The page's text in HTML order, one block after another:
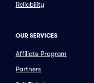
Reliability
OUR SERVICES
Affiliate Program
Partners